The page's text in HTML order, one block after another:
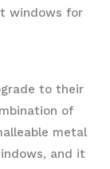
windows for
to their
of
metal
and it